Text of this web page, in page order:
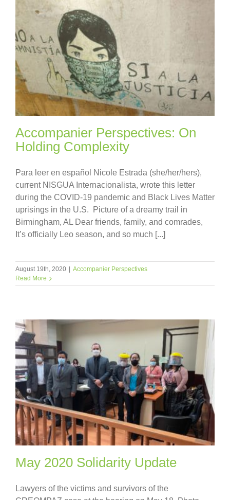
Accompanier Perspectives: On
Holding Complexity
Para leer en español Nicole Estrada (she/her/hers),
current NISGUA Internacionalista, wrote this letter
during the COVID-19 pandemic and Black Lives Matter
uprisings in the U.S. Picture of a dreamy trail in
Birmingham, AL Dear friends, family, and comrades,
It’s officially Leo season, and so much [...]
August 19th, 2020
Accompanier Perspectives
Read More
May 2020 Solidarity Update
Lawyers of the victims and survivors of the